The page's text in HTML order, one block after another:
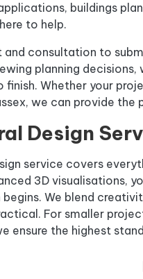
buildings
to help.
and consultation to
planning
Whether your
we can provide
Design
service covers
3D visualisations,
We blend
For smaller
ensure the highest